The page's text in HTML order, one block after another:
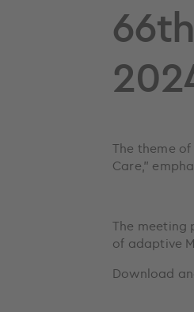
The theme of
Care,”
The meeting
of adaptive
Download